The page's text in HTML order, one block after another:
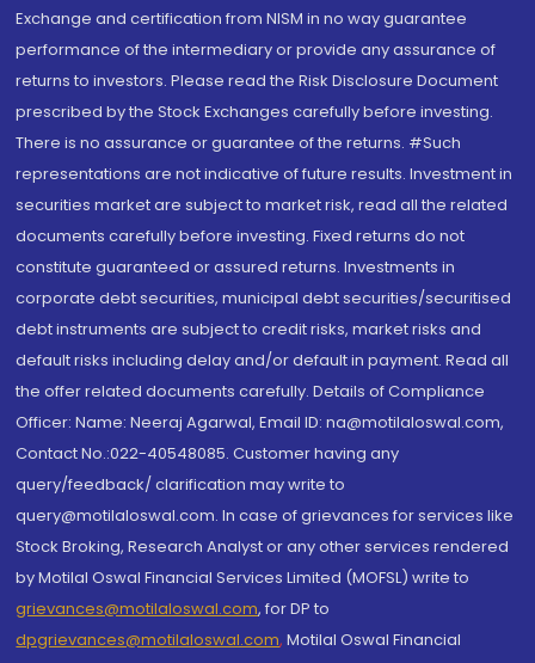
Exchange and certification from NISM in no way guarantee
performance of the intermediary or provide any assurance of
returns to investors. Please read the Risk Disclosure Document
prescribed by the Stock Exchanges carefully before investing.
There is no assurance or guarantee of the returns. #Such
representations are not indicative of future results. Investment in
securities market are subject to market risk, read all the related
documents carefully before investing. Fixed returns do not
constitute guaranteed or assured returns. Investments in
corporate debt securities, municipal debt securities/securitised
debt instruments are subject to credit risks, market risks and
default risks including delay and/or default in payment. Read all
the offer related documents carefully. Details of Compliance
Officer: Name: Neeraj Agarwal, Email ID: na@motilaloswal.com,
Contact No.:022-40548085. Customer having any
query/feedback/ clarification may write to
query@motilaloswal.com. In case of grievances for services like
Stock Broking, Research Analyst or any other services rendered
by Motilal Oswal Financial Services Limited (MOFSL) write to
grievances@motilaloswal.com, for DP to
dpgrievances@motilaloswal.com, Motilal Oswal Financial